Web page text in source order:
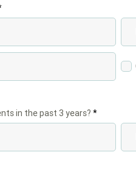
in the past 3 years?